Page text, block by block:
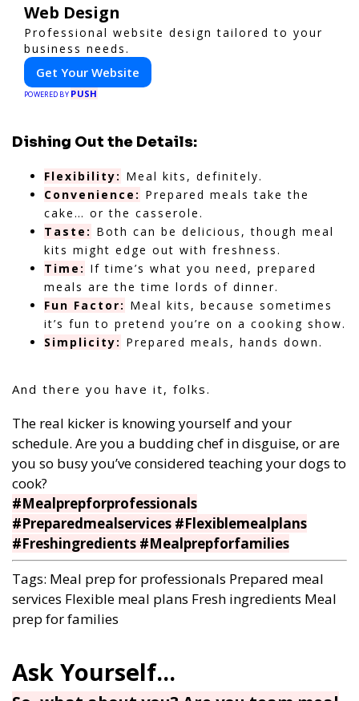
Web Design
Professional website design tailored to your
business needs.
Get Your Website
POWERED BY PUSH
Dishing Out the Details:
Flexibility: Meal kits, definitely.
Convenience: Prepared meals take the
cake… or the casserole.
Taste: Both can be delicious, though meal
kits might edge out with freshness.
Time: If time’s what you need, prepared
meals are the time lords of dinner.
Fun Factor: Meal kits, because sometimes
it’s fun to pretend you’re on a cooking show.
Simplicity: Prepared meals, hands down.
And there you have it, folks.
The real kicker is knowing yourself and your
schedule. Are you a budding chef in disguise, or are
you so busy you’ve considered teaching your dogs to
cook?
#Mealprepforprofessionals
#Preparedmealservices #Flexiblemealplans
#Freshingredients #Mealprepforfamilies
Tags: Meal prep for professionals Prepared meal
services Flexible meal plans Fresh ingredients Meal
prep for families